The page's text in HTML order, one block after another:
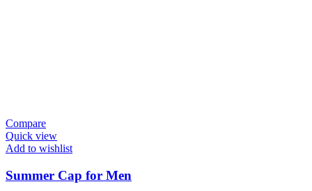
Compare
Quick view
Add to wishlist
Summer Cap for Men